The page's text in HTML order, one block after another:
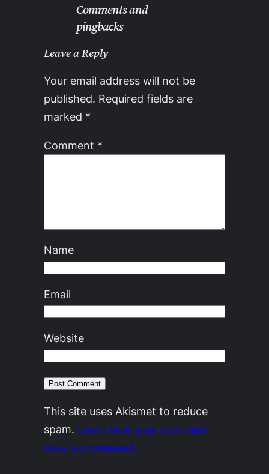
Comments and
pingbacks
Leave a Reply
Your email address will not be
published. Required fields are
marked *
Comment *
Name
Email
Website
This site uses Akismet to reduce
spam. Learn how your comment
data is processed.